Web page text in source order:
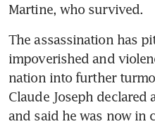
Martine, who survived.
The assassination has
impoverished and
nation into further
Claude Joseph declared
and said he was now in